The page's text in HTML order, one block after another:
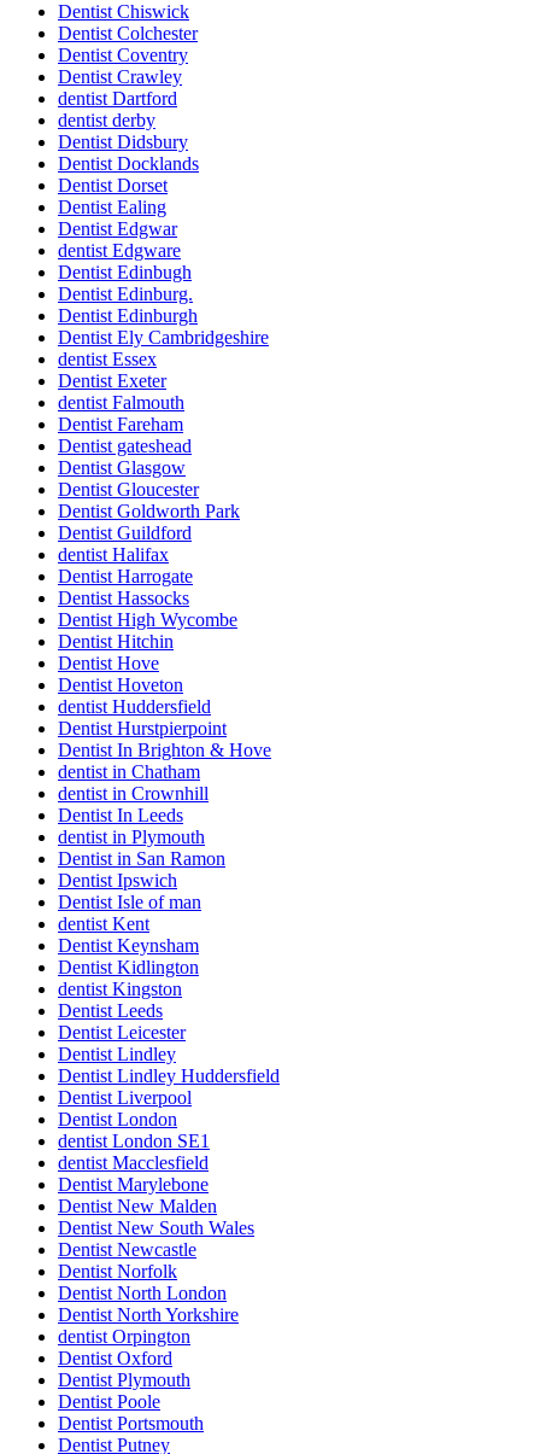
Dentist Chiswick
Dentist Colchester
Dentist Coventry
Dentist Crawley
dentist Dartford
dentist derby
Dentist Didsbury
Dentist Docklands
Dentist Dorset
Dentist Ealing
Dentist Edgwar
dentist Edgware
Dentist Edinbugh
Dentist Edinburg.
Dentist Edinburgh
Dentist Ely Cambridgeshire
dentist Essex
Dentist Exeter
dentist Falmouth
Dentist Fareham
Dentist gateshead
Dentist Glasgow
Dentist Gloucester
Dentist Goldworth Park
Dentist Guildford
dentist Halifax
Dentist Harrogate
Dentist Hassocks
Dentist High Wycombe
Dentist Hitchin
Dentist Hove
Dentist Hoveton
dentist Huddersfield
Dentist Hurstpierpoint
Dentist In Brighton & Hove
dentist in Chatham
dentist in Crownhill
Dentist In Leeds
dentist in Plymouth
Dentist in San Ramon
Dentist Ipswich
Dentist Isle of man
dentist Kent
Dentist Keynsham
Dentist Kidlington
dentist Kingston
Dentist Leeds
Dentist Leicester
Dentist Lindley
Dentist Lindley Huddersfield
Dentist Liverpool
Dentist London
dentist London SE1
dentist Macclesfield
Dentist Marylebone
Dentist New Malden
Dentist New South Wales
Dentist Newcastle
Dentist Norfolk
Dentist North London
Dentist North Yorkshire
dentist Orpington
Dentist Oxford
Dentist Plymouth
Dentist Poole
Dentist Portsmouth
Dentist Putney